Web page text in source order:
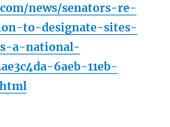
news/senators-re-
to-designate-sites-
a-national-
6aeb-11eb-